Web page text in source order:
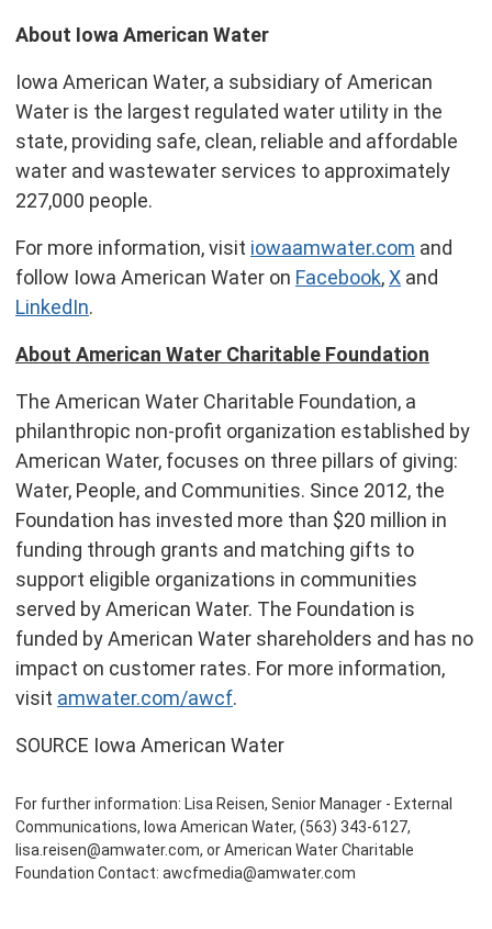
About Iowa American Water
Iowa American Water, a subsidiary of American
Water is the largest regulated water utility in the
state, providing safe, clean, reliable and affordable
water and wastewater services to approximately
227,000 people.
For more information, visit iowaamwater.com and
follow Iowa American Water on Facebook,X and
LinkedIn.
About American Water Charitable Foundation
The American Water Charitable Foundation, a
philanthropic non-profit organization established by
American Water, focuses on three pillars of giving:
Water, People, and Communities. Since 2012, the
Foundation has invested more than $20 million in
funding through grants and matching gifts to
support eligible organizations in communities
served by American Water. The Foundation is
funded by American Water shareholders and has no
impact on customer rates. For more information,
visit amwater.com/awcf.
SOURCE Iowa American Water
For further information: Lisa Reisen, Senior Manager - External
Communications, Iowa American Water, (563) 343-6127,
lisa.reisen@amwater.com, or American Water Charitable
Foundation Contact: awcfmedia@amwater.com